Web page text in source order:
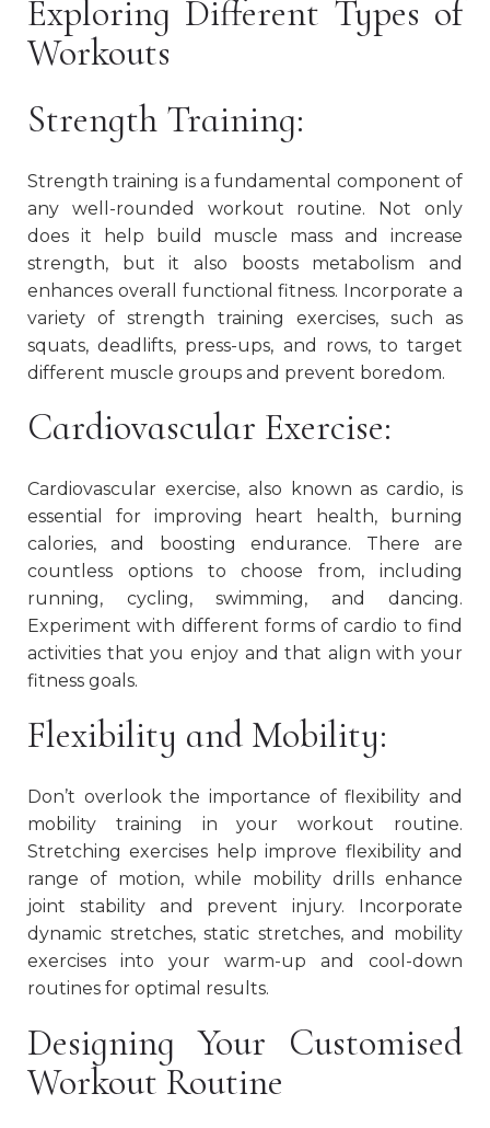
Exploring Different Types of
Workouts
Strength Training:
Strength training is a fundamental component of
any well-rounded workout routine. Not only
does it help build muscle mass and increase
strength, but it also boosts metabolism and
enhances overall functional fitness. Incorporate a
variety of strength training exercises, such as
squats, deadlifts, press-ups, and rows, to target
different muscle groups and prevent boredom.
Cardiovascular Exercise:
Cardiovascular exercise, also known as cardio, is
essential for improving heart health, burning
calories, and boosting endurance. There are
countless options to choose from, including
running, cycling, swimming, and dancing.
Experiment with different forms of cardio to find
activities that you enjoy and that align with your
fitness goals.
Flexibility and Mobility:
Don’t overlook the importance of flexibility and
mobility training in your workout routine.
Stretching exercises help improve flexibility and
range of motion, while mobility drills enhance
joint stability and prevent injury. Incorporate
dynamic stretches, static stretches, and mobility
exercises into your warm-up and cool-down
routines for optimal results.
Designing Your Customised
Workout Routine